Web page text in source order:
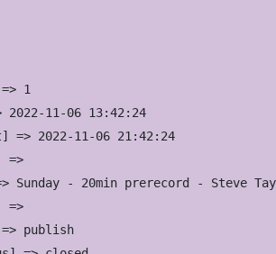
1
2022-11-06 13:42:24
=> 2022-11-06 21:42:24
=>
Sunday - 20min prerecord - Steve
=>
publish